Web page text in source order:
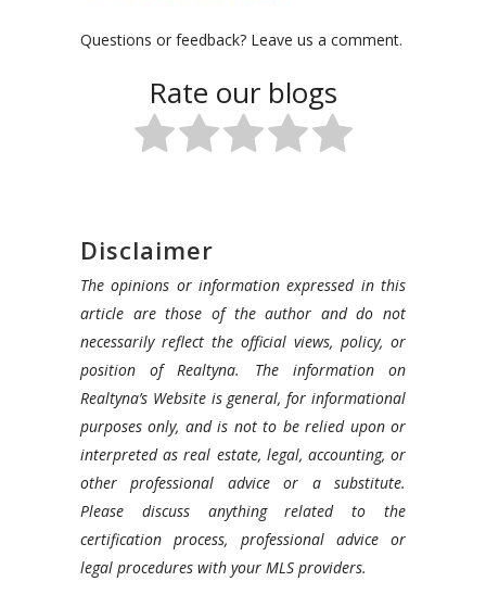
Questions or feedback? Leave us a comment.
Rate our blogs
Disclaimer
The opinions or information expressed in this
article are those of the author and do not
necessarily reflect the official views, policy, or
position of Realtyna. The information on
Realtyna’s Website is general, for informational
purposes only, and is not to be relied upon or
interpreted as real estate, legal, accounting, or
other professional advice or a substitute.
Please discuss anything related to the
certification process, professional advice or
legal procedures with your MLS providers.